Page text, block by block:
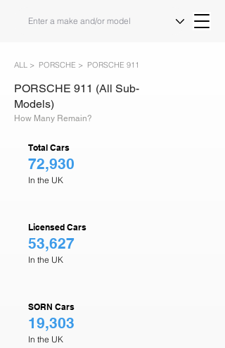
ALL > PORSCHE > PORSCHE 911
PORSCHE 911 (All Sub-
Models)
How Many Remain?
Total Cars
72,930
In the UK
Licensed Cars
53,627
In the UK
SORN Cars
19,303
In the UK